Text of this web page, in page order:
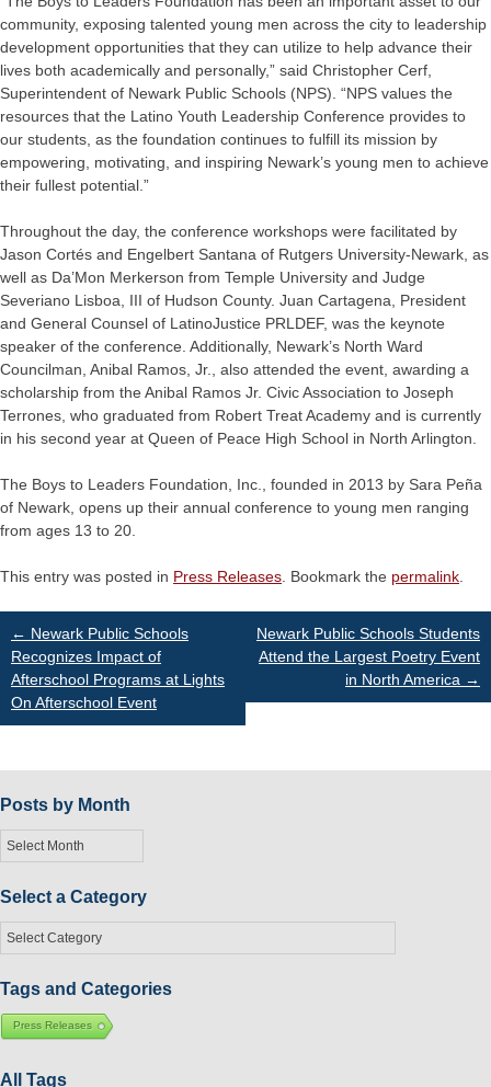
community, exposing talented young men across the city to leadership
development opportunities that they can utilize to help advance their
lives both academically and personally,” said Christopher Cerf,
Superintendent of Newark Public Schools (NPS). “NPS values the
resources that the Latino Youth Leadership Conference provides to
our students, as the foundation continues to fulfill its mission by
empowering, motivating, and inspiring Newark’s young men to achieve
their fullest potential.”
Throughout the day, the conference workshops were facilitated by
Jason Cortés and Engelbert Santana of Rutgers University-Newark, as
well as Da’Mon Merkerson from Temple University and Judge
Severiano Lisboa, III of Hudson County. Juan Cartagena, President
and General Counsel of LatinoJustice PRLDEF, was the keynote
speaker of the conference. Additionally, Newark’s North Ward
Councilman, Anibal Ramos, Jr., also attended the event, awarding a
scholarship from the Anibal Ramos Jr. Civic Association to Joseph
Terrones, who graduated from Robert Treat Academy and is currently
in his second year at Queen of Peace High School in North Arlington.
The Boys to Leaders Foundation, Inc., founded in 2013 by Sara Peña
of Newark, opens up their annual conference to young men ranging
from ages 13 to 20.
This entry was posted in Press Releases . Bookmark the permalink
Post
navigation
← Newark Public Schools
Recognizes Impact of
Afterschool Programs at Lights
On Afterschool Event
Newark Public Schools Students
Attend the Largest Poetry Event
in North America →
Posts by Month
Posts
by
Select a Category
Select
a
Tags and Categories
Press Releases
All Tags